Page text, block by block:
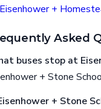
Eisenhower +
Asked
buses stop at
+ Stone
+ Stone